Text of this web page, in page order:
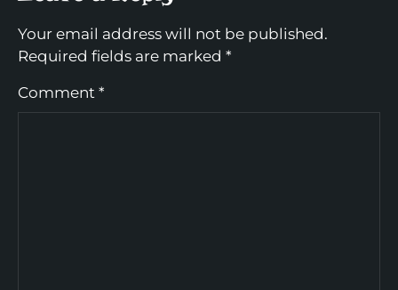
Your email address will not be published.
Required fields are marked *
Comment *